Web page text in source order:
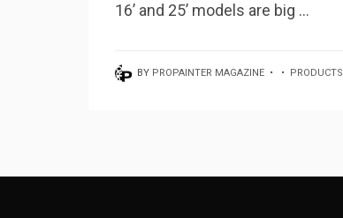
16’ and 25’ models are big ...
BY PROPAINTER MAGAZINE • • PRODUCTS